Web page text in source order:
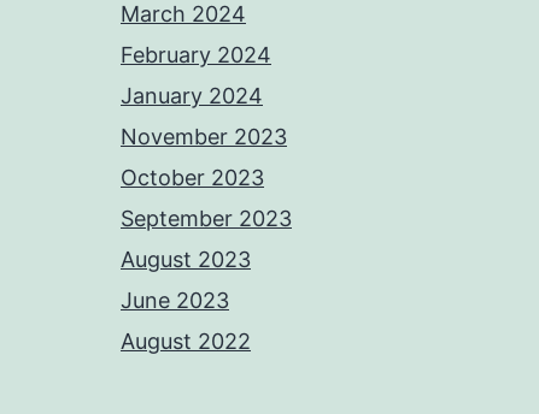
March 2024
February 2024
January 2024
November 2023
October 2023
September 2023
August 2023
June 2023
August 2022